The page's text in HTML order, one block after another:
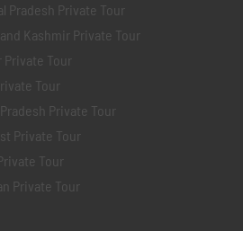
Pradesh Private Tour
Kashmir Private Tour
Private Tour
Tour
Private Tour
Private Tour
Tour
Private Tour